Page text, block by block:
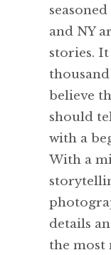
and NY
stories.
believe
should
with a
With a
details
the most